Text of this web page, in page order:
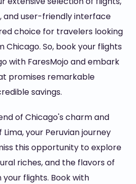
and user-friendly interface
choice for travelers looking
Chicago. So, book your flights
with FaresMojo and embark
promises remarkable
savings.
of Chicago's charm and
your Peruvian journey
this opportunity to explore
riches, and the flavors of
your flights. Book with